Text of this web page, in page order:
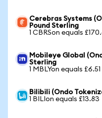
Cerebras Systems
Pound Sterling
1 CBRSon equals
Mobileye Global
Sterling
1 MBLYon equals £6.51
Bilibili (Ondo
1 BILIon equals £13.83